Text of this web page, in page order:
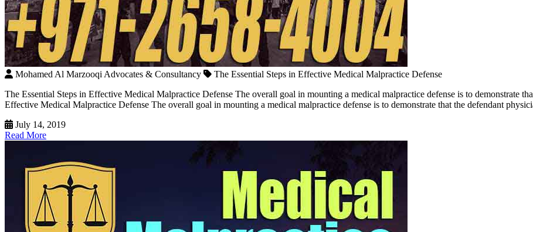
Mohamed Al Marzooqi Advocates & Consultancy
The Essential Steps in Effective Medical Malpractice Defense
The Essential Steps in Effective Medical Malpractice Defense The overall goal in mounting a medical malpractice defense is to demonstrate
Effective Medical Malpractice Defense The overall goal in mounting a medical malpractice defense is to demonstrate that the defendant
July 14, 2019
Read More